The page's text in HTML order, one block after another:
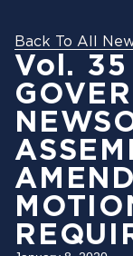
Back To All
Vol.